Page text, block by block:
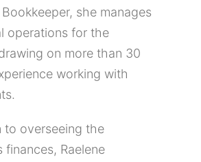
she manages
operations for the
on more than 30
working with
to overseeing the
finances, Raelene